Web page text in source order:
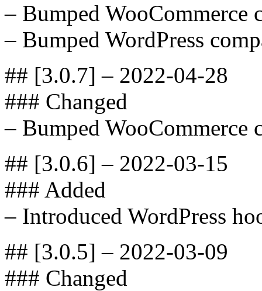
– Bumped
– Bumped WordPress
## [3.0.7] – 2022-04-28
### Changed
– Bumped
## [3.0.6] – 2022-03-15
### Added
– Introduced WordPress
## [3.0.5] – 2022-03-09
### Changed